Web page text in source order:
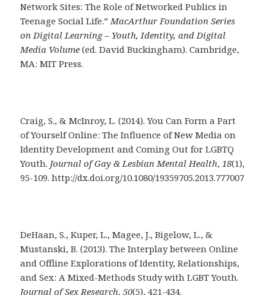
Network Sites: The Role of Networked Publics in
Teenage Social Life.”MacArthur Foundation Series
on Digital Learning – Youth, Identity, and Digital
Media Volume(ed. David Buckingham). Cambridge,
MA: MIT Press.
Craig, S., & McInroy, L. (2014). You Can Form a Part
of Yourself Online: The Influence of New Media on
Identity Development and Coming Out for LGBTQ
Youth. Journal of Gay & Lesbian Mental Health,18(1),
95-109. http://dx.doi.org/10.1080/19359705.2013.777007
DeHaan, S., Kuper, L., Magee, J., Bigelow, L., &
Mustanski, B. (2013). The Interplay between Online
and Offline Explorations of Identity, Relationships,
and Sex: A Mixed-Methods Study with LGBT Youth.
Journal of Sex Research,50(5), 421-434.